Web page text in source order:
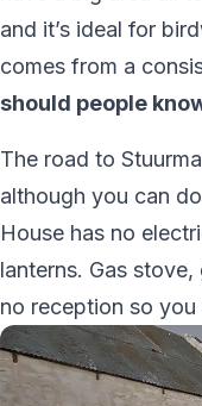
and it’s ideal for
comes from a
should people
The road to
although you can
House has no
lanterns. Gas
no reception so you